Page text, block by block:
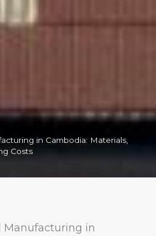
in Cambodia: Materials,
Costs
Manufacturing in